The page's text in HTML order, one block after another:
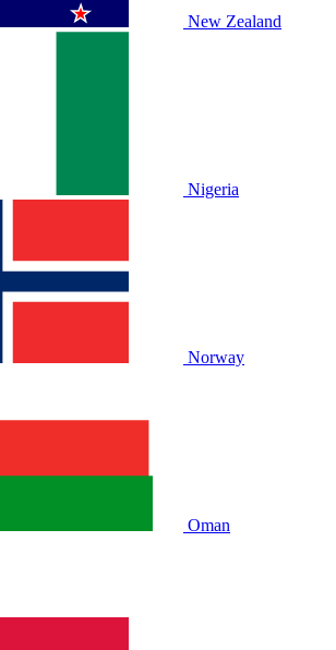
New Zealand
Nigeria
Norway
Oman